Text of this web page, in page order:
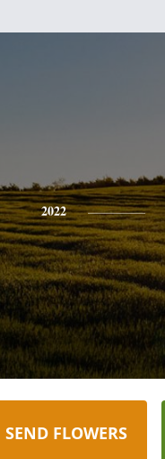
2022
SEND FLOWERS